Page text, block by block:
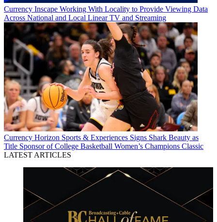
Currency Inscape Working With Locality to Provide Viewing Data
Across National and Local Linear TV and Streaming
Currency Horizon Sports & Experiences Signs Shark Beauty as
Title Sponsor of College Basketball Women’s Champions Classic
LATEST ARTICLES